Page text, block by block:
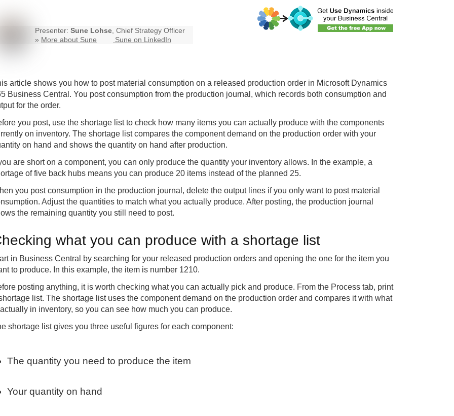
Presenter: Sune Lohse, Chief Strategy Officer
» More about Sune Sune on LinkedIn
article shows you how to post material consumption on a released production order in Microsoft Dynamics
Business Central . You post consumption from the production journal, which records both consumption and
for the order.
you post, use the shortage list to check how many items you can actually produce with the components
on inventory. The shortage list compares the component demand on the production order with your
on hand and shows the quantity on hand after production.
are short on a component, you can only produce the quantity your inventory allows. In the example, a
of five back hubs means you can produce 20 items instead of the planned 25.
you post consumption in the production journal, delete the output lines if you only want to post material
Adjust the quantities to match what you actually produce. After posting, the production journal
the remaining quantity you still need to post.
what you can produce with a shortage list
in Business Central by searching for your released production orders and opening the one for the item you
to produce. In this example, the item is number 1210.
posting anything, it is worth checking what you can actually pick and produce. From the Process tab, print
list. The shortage list uses the component demand on the production order and compares it with what
in inventory, so you can see how much you can produce.
shortage list gives you three useful figures for each component:
The quantity you need to produce the item
Your quantity on hand